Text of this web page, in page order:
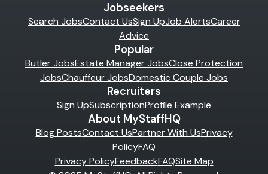
Jobseekers
Search JobsContact UsSign UpJob AlertsCareer
Advice
Popular
Butler JobsEstate Manager JobsClose Protection
JobsChauffeur JobsDomestic Couple Jobs
Recruiters
Sign UpSubscriptionProfile Example
About MyStaffHQ
Blog PostsContact UsPartner With UsPrivacy
PolicyFAQ
Privacy PolicyFeedbackFAQSite Map